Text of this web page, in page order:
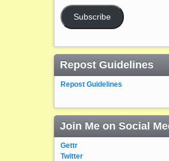
Subscribe
Repost Guidelines
Repost Guidelines
Join Me on Social
Gettr
Twitter